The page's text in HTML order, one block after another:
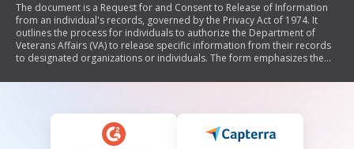
The document is a Request for and Consent to Release of Information
from an individual's records, governed by the Privacy Act of 1974. It
outlines the process for individuals to authorize the Department of
Veterans Affairs (VA) to release specific information from their records
to designated organizations or individuals. The form emphasizes the
includes details about respondent burden, privacy regulations, and